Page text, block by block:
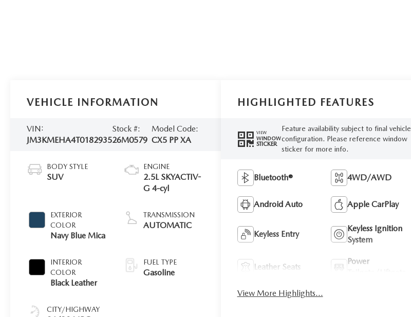
VEHICLE INFORMATION
VIN:
JM3KMEHA4T0182935
Stock #:
26M0579
Model Code:
CX5 PP XA
BODY STYLE
SUV
EXTERIOR
COLOR
Navy Blue Mica
INTERIOR
COLOR
Black Leather
CITY/HIGHWAY
ENGINE
2.5L SKYACTIV-
G 4-cyl
TRANSMISSION
AUTOMATIC
FUEL TYPE
Gasoline
HIGHLIGHTED FEATURES
VIEW
WINDOW
STICKER
Feature availability subject to final vehicle
configuration. Please reference window
sticker for more info.
Bluetooth® 4WD/AWD
Android Auto Apple CarPlay
Keyless Entry
Keyless Ignition
System
Leather Seats
Power
View More Highlights...